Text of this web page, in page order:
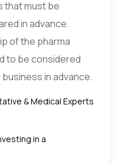
that must be
in advance.
of the pharma
to be considered
in advance.
& Medical Experts
in a